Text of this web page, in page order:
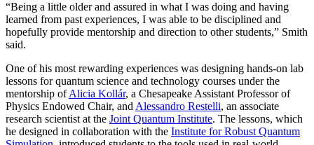
“Being a little older and assured in what I was doing and having
learned from past experiences, I was able to be disciplined and
hopefully provide mentorship and direction to other students,” Smith
said.
One of his most rewarding experiences was designing hands-on lab
lessons for quantum science and technology courses under the
mentorship ofAlicia Kollár, a Chesapeake Assistant Professor of
Physics Endowed Chair, and Alessandro Restelli, an associate
research scientist at the Joint Quantum Institute. The lessons, which
he designed in collaboration with the Institute for Robust Quantum